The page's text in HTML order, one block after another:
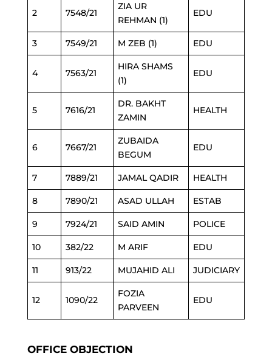
2 7548/21
ZIA UR
REHMAN (1)
EDU
3 7549/21 M ZEB (1) EDU
4 7563/21
HIRA SHAMS
(1)
EDU
5 7616/21
DR. BAKHT
ZAMIN
HEALTH
6 7667/21
ZUBAIDA
BEGUM
EDU
7 7889/21 JAMAL QADIR HEALTH
8 7890/21 ASAD ULLAH ESTAB
9 7924/21 SAID AMIN POLICE
10 382/22 M ARIF EDU
11 913/22 MUJAHID ALI JUDICIARY
12 1090/22
FOZIA
PARVEEN
EDU
OFFICE OBJECTION